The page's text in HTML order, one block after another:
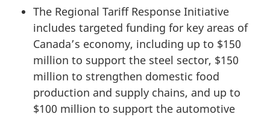
The Regional Tariff Response Initiative
includes targeted funding for key areas of
Canada’s economy, including up to $150
million to support the steel sector, $150
million to strengthen domestic food
production and supply chains, and up to
$100 million to support the automotive